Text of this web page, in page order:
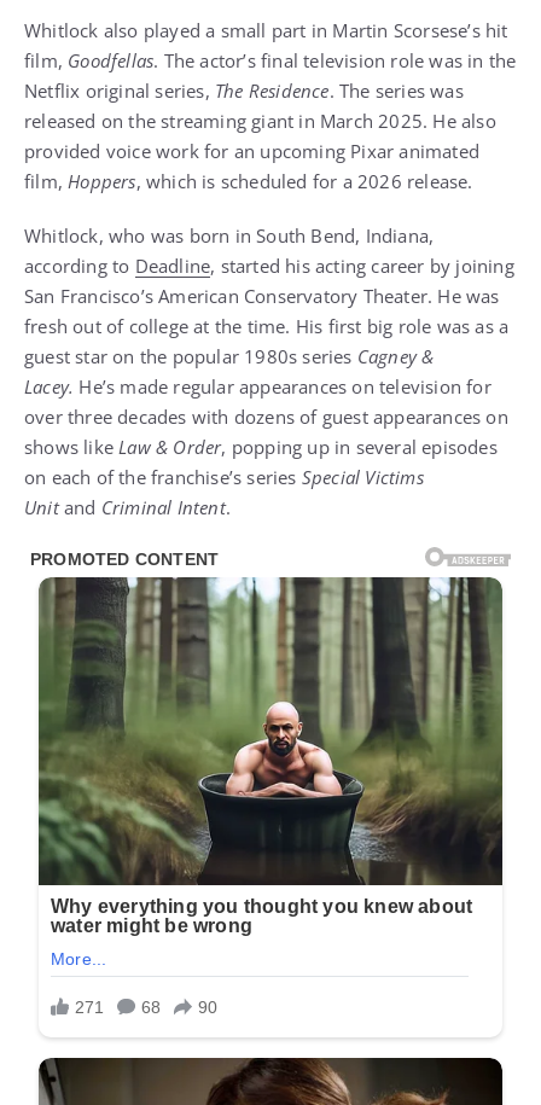
Whitlock also played a small part in Martin Scorsese’s hit
film, Goodfellas. The actor’s final television role was in the
Netflix original series, The Residence. The series was
released on the streaming giant in March 2025. He also
provided voice work for an upcoming Pixar animated
film,Hoppers, which is scheduled for a 2026 release.
Whitlock, who was born in South Bend, Indiana,
according to Deadline, started his acting career by joining
San Francisco’s American Conservatory Theater. He was
fresh out of college at the time. His first big role was as a
guest star on the popular 1980s series Cagney &
Lacey. He’s made regular appearances on television for
over three decades with dozens of guest appearances on
shows likeLaw & Order, popping up in several episodes
on each of the franchise’s series Special Victims
Unitand Criminal Intent.